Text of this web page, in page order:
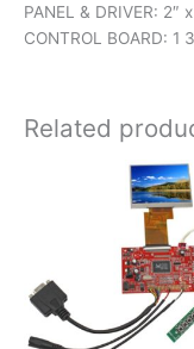
PANEL & DRIVER: 2″
CONTROL BOARD: 1
Related